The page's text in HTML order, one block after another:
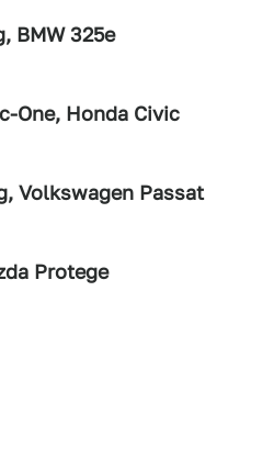
BMW 325e
One, Honda Civic
Volkswagen Passat
Protege